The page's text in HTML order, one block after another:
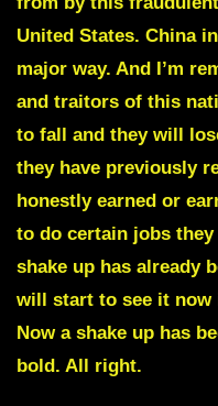
United States. China
major way. And I’m
and traitors of this
to fall and they will
they have previously
honestly earned or
to do certain jobs they
shake up has already
will start to see it now
Now a shake up has
bold. All right.